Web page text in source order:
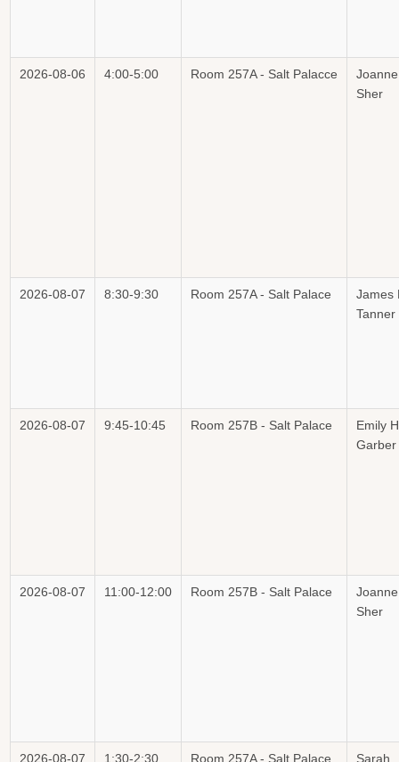
2026-08-06 4:00-5:00 Room 257A - Salt Palacce
Joanne
Sher
2026-08-07 8:30-9:30 Room 257A - Salt Palace
James
Tanner
2026-08-07 9:45-10:45 Room 257B - Salt Palace
Emily
Garber
2026-08-07 11:00-12:00 Room 257B - Salt Palace
Joanne
Sher
2026-08-07 1:30-2:30 Room 257A - Salt Palace
Sarah